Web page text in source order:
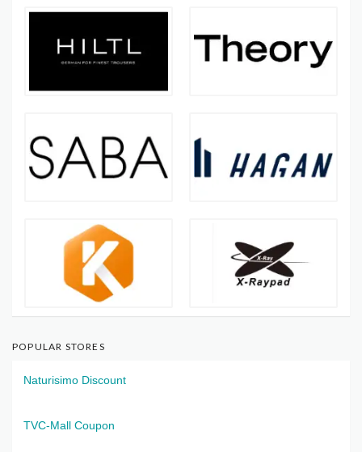
POPULAR STORES
Naturisimo Discount
TVC-Mall Coupon